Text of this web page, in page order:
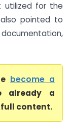
utilized for the
pointed to
become a
already a
content.